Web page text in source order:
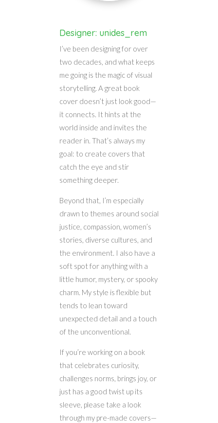
Designer: unides_rem
I’ve been designing for over
two decades, and what keeps
me going is the magic of visual
storytelling. A great book
cover doesn’t just look good—
it connects. It hints at the
world inside and invites the
reader in. That’s always my
goal: to create covers that
catch the eye and stir
something deeper.
Beyond that, I’m especially
drawn to themes around social
justice, compassion, women’s
stories, diverse cultures, and
the environment. I also have a
soft spot for anything with a
little humor, mystery, or spooky
charm. My style is flexible but
tends to lean toward
unexpected detail and a touch
of the unconventional.
If you’re working on a book
that celebrates curiosity,
challenges norms, brings joy, or
just has a good twist up its
sleeve, please take a look
through my pre-made covers—